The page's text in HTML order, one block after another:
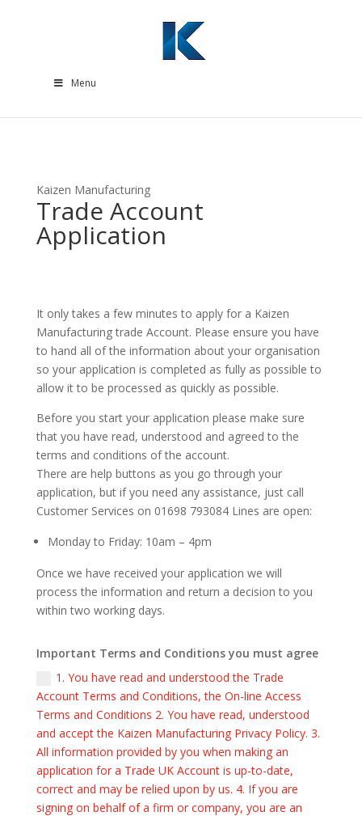
Menu
Kaizen Manufacturing
Trade Account
Application
It only takes a few minutes to apply for a Kaizen
Manufacturing trade Account. Please ensure you have
to hand all of the information about your organisation
so your application is completed as fully as possible to
allow it to be processed as quickly as possible.
Before you start your application please make sure
that you have read, understood and agreed to the
terms and conditions of the account.
There are help buttons as you go through your
application, but if you need any assistance, just call
Customer Services on 01698 793084 Lines are open:
Monday to Friday: 10am – 4pm
Once we have received your application we will
process the information and return a decision to you
within two working days.
Important Terms and Conditions you must agree
1. You have read and understood the Trade
Account Terms and Conditions, the On-line Access
Terms and Conditions 2. You have read, understood
and accept the Kaizen Manufacturing Privacy Policy. 3.
All information provided by you when making an
application for a Trade UK Account is up-to-date,
correct and may be relied upon by us. 4. If you are
signing on behalf of a firm or company, you are an